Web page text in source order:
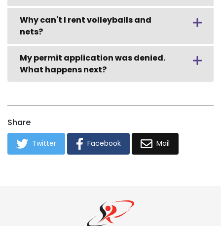
Why can't I rent volleyballs and
nets?
My permit application was denied.
What happens next?
Share
Twitter Facebook Mail